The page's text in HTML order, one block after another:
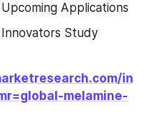
Applications
Study
in
melamine-